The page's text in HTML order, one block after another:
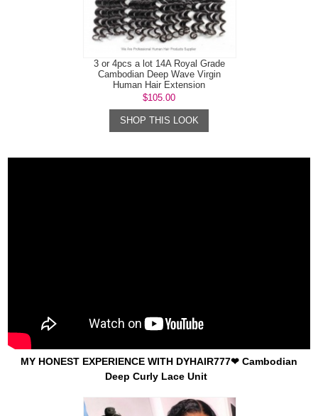
3 or 4pcs a lot 14A Royal Grade
Cambodian Deep Wave Virgin
Human Hair Extension
$105.00
SHOP THIS LOOK
MY HONEST EXPERIENCE WITH DYHAIR777❤ Cambodian
Deep Curly Lace Unit